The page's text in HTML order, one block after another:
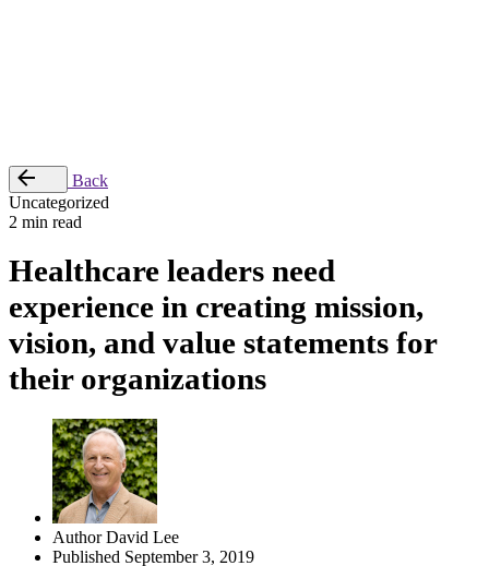
Back
Uncategorized
2 min read
Healthcare leaders need
experience in creating mission,
vision, and value statements for
their organizations
Author David Lee
Published September 3, 2019